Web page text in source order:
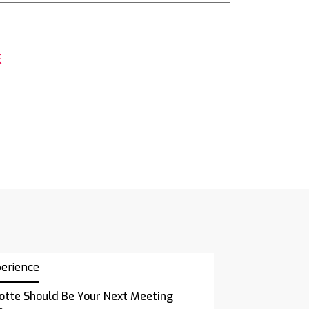
Should Be Your Next Meeting